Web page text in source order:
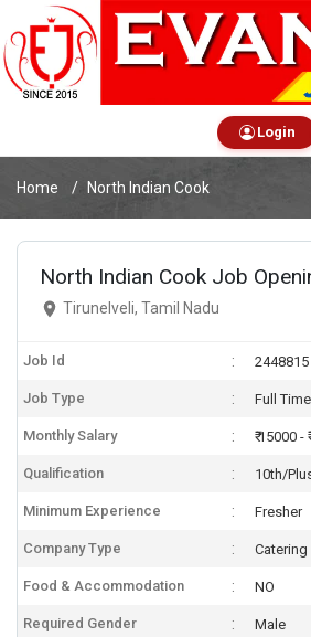
Login
Home North Indian Cook
North Indian Cook Job
Tirunelveli, Tamil Nadu
Job Id 2448815
Job Type Full Time
Monthly Salary ₹ 15000 -
Qualification 10th/
Minimum Experience Fresher
Company Type Catering
Food & Accommodation NO
Required Gender Male